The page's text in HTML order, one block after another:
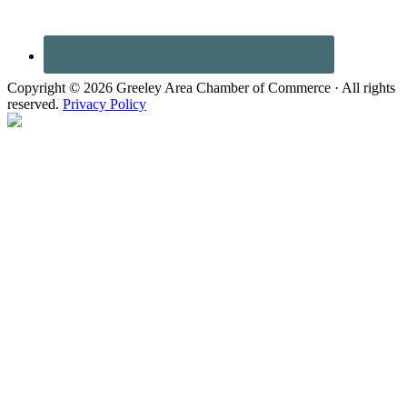
Copyright © 2026 Greeley Area Chamber of Commerce · All rights
reserved. Privacy Policy